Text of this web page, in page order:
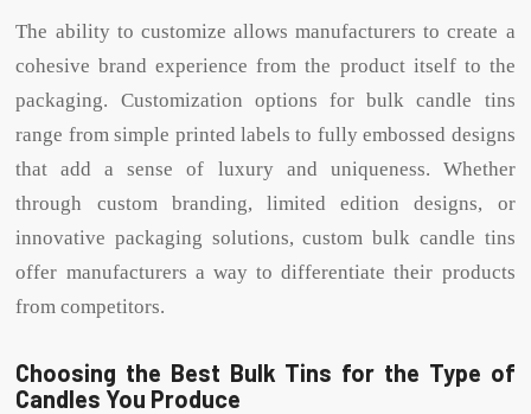
The ability to customize allows manufacturers to create a
cohesive brand experience from the product itself to the
packaging. Customization options for bulk candle tins
range from simple printed labels to fully embossed designs
that add a sense of luxury and uniqueness. Whether
through custom branding, limited edition designs, or
innovative packaging solutions, custom bulk candle tins
offer manufacturers a way to differentiate their products
from competitors.
Choosing the Best Bulk Tins for the Type of
Candles You Produce